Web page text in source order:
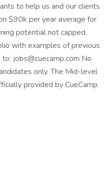
to help us and our clients
$90k per year average for
potential not capped.
with examples of previous
jobs@cuecamp.com No
only. The Mid-level
provided by CueCamp.